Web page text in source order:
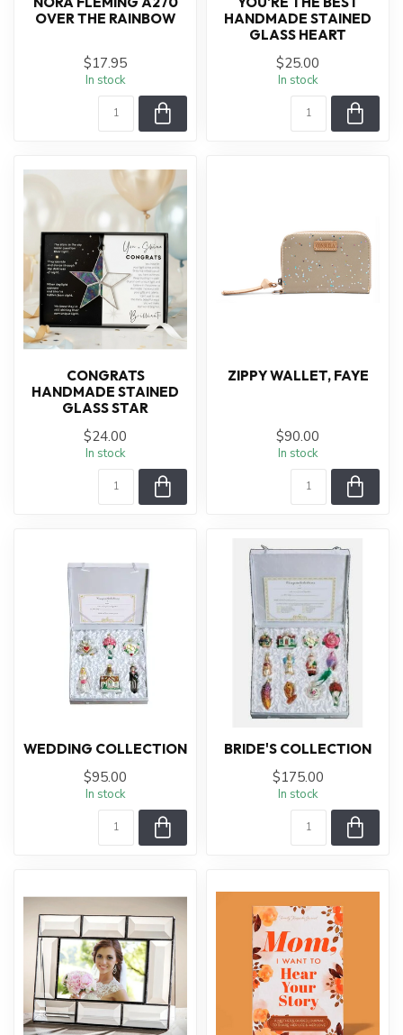
OVER THE RAINBOW
$17.95
In stock
HANDMADE STAINED
GLASS HEART
$25.00
In stock
CONGRATS
HANDMADE STAINED
GLASS STAR
$24.00
In stock
ZIPPY WALLET, FAYE
$90.00
In stock
WEDDING COLLECTION
$95.00
In stock
BRIDE'S COLLECTION
$175.00
In stock